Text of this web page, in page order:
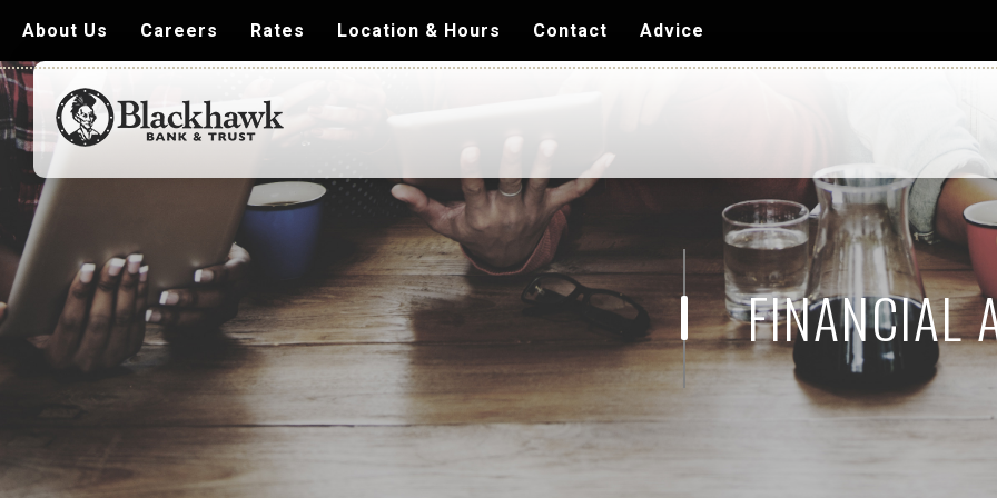
main
About Us Careers Rates Location & Hours Contact Advice
Blackhawk
Bank
Trust
FINANCIAL